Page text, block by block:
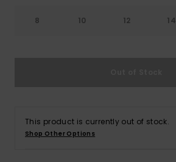
8 10 12 14
This product is currently out of stock.
Shop Other Options